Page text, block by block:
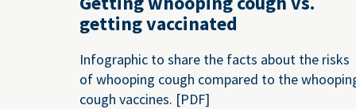
getting vaccinated
Infographic to share the facts about the risks
of whooping cough compared to the
cough vaccines. [PDF]